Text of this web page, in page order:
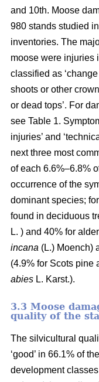
and 10th. Moose
980 stands studied
inventories. The
moose were injuries
classified as
shoots or other
or dead tops’. For
see Table 1.
injuries’ and
next three most
of each 6.6%–6.8%
occurrence of the
dominant species;
found in deciduous
L. ) and 40% for
incana (L.) Moench)
(4.9% for Scots pine
abies L. Karst.).
3.3 Moose
quality of the
The silvicultural
‘good’ in 66.1% of
development